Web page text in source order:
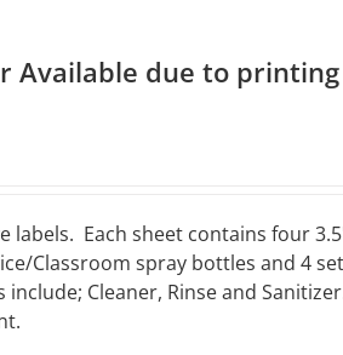
Available due to printing
Each sheet contains four
Classroom spray bottles and 4
Cleaner, Rinse and